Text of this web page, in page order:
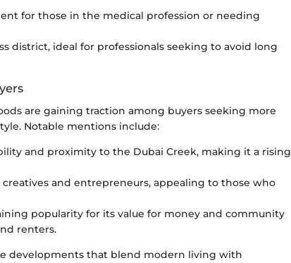
for those in the medical profession or needing
district, ideal for professionals seeking to avoid long
are gaining traction among buyers seeking more
Notable mentions include:
and proximity to the Dubai Creek, making it a rising
creatives and entrepreneurs, appealing to those who
popularity for its value for money and community
renters.
developments that blend modern living with